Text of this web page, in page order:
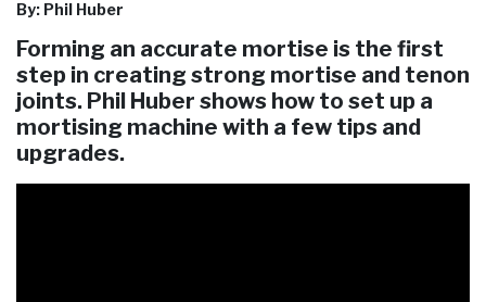
By: Phil Huber
Forming an accurate mortise is the first
step in creating strong mortise and tenon
joints. Phil Huber shows how to set up a
mortising machine with a few tips and
upgrades.